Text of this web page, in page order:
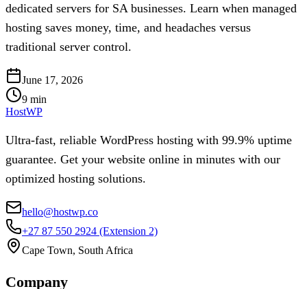
dedicated servers for SA businesses. Learn when managed
hosting saves money, time, and headaches versus
traditional server control.
June 17, 2026
9 min
HostWP
Ultra-fast, reliable WordPress hosting with 99.9% uptime
guarantee. Get your website online in minutes with our
optimized hosting solutions.
hello@hostwp.co
+27 87 550 2924 (Extension 2)
Cape Town, South Africa
Company